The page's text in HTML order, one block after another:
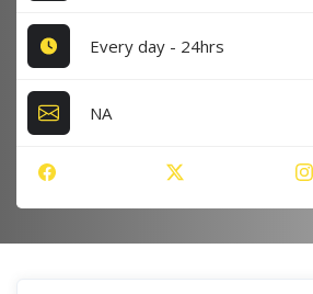
Every day - 24hrs
NA